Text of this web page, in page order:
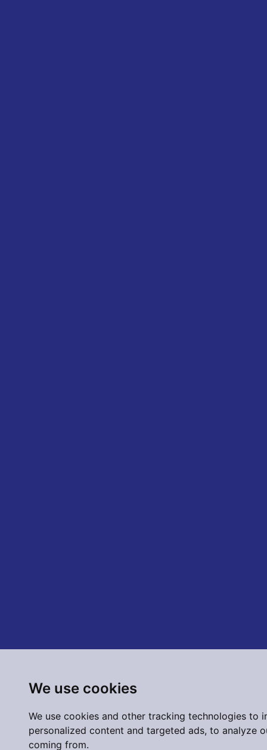
We use cookies
We use cookies and other tracking technologies
personalized content and targeted ads, to analyze
coming from.